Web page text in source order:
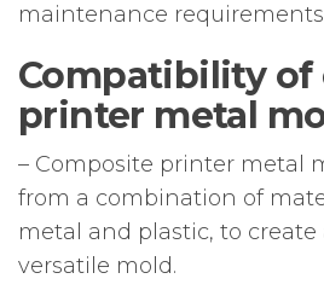
maintenance
Compatibility of
printer metal
– Composite printer metal
from a combination of
metal and plastic, to create
versatile mold.